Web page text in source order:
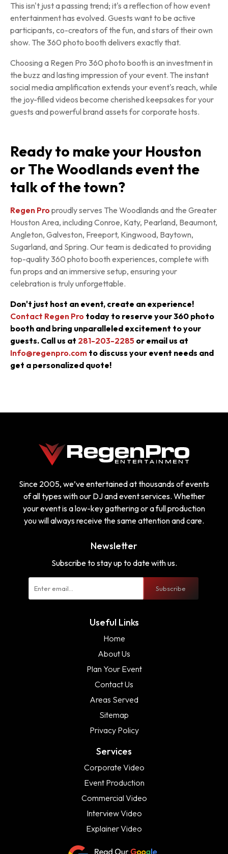
This isn't just a passing trend; it's a reflection of how event
entertainment has evolved. Guests want to be active
participants, co-creators of the fun, and stars of their own
show. The 360 photo booth delivers exactly that.
Choosing a Regen Pro 360 photo booth is an investment in
the buzz and lasting impression of your event. The instant
social media amplification extends your event's reach, while
the joy-filled videos become cherished keepsakes for your
guests and powerful brand assets for corporate hosts.
Ready to make your Houston
or The Woodlands event the
talk of the town?
Regen Pro proudly serves The Woodlands and the Greater
Houston Area, including Conroe, Katy, Pearland, Beaumont,
Angleton, Galveston, Freeport, Kingwood, Baytown,
Sugarland, and Spring. Our team is dedicated to providing
top-quality 360 photo booth experiences, complete with
fun props and an immersive setup, ensuring your
celebration is truly unforgettable.
Don't just host an event, create an experience!
Contact Regen Pro today to reserve your 360 photo
booth and bring unparalleled excitement to your
guests. Call us at 281-203-2285 or email us at
Info@regenpro.com to discuss your event needs and
get a personalized quote!
Since 2005, we’ve entertained at thousands of events
of all types with our DJ and event services. Whether
your event is a low-key gathering or a full production
you will always receive the same attention and care.
Newsletter
Subscribe to stay up to date with us.
Subscribe
Useful Links
Home
About Us
Plan Your Event
Contact Us
Areas Served
Sitemap
Privacy Policy
Services
Corporate Video
Event Production
Commercial Video
Interview Video
Explainer Video